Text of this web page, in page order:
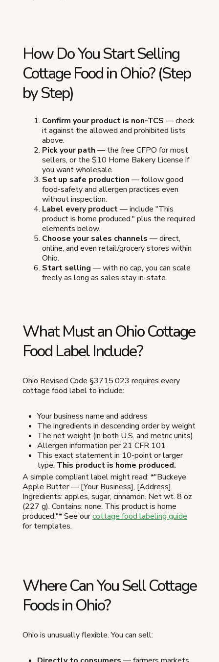
How Do You Start Selling
Cottage Food in Ohio? (Step
by Step)
Confirm your product is non-TCS — check
it against the allowed and prohibited lists
above.
Pick your path — the free CFPO for most
sellers, or the $10 Home Bakery License if
you want wholesale.
Set up safe production — follow good
food-safety and allergen practices even
without inspection.
Label every product— include "This
product is home produced." plus the required
elements below.
Choose your sales channels — direct,
online, and even retail/grocery stores within
Ohio.
Start selling — with no cap, you can scale
freely as long as sales stay in-state.
What Must an Ohio Cottage
Food Label Include?
Ohio Revised Code §3715.023 requires every
cottage food label to include:
Your business name and address
The ingredients in descending order by weight
The net weight (in both U.S. and metric units)
Allergen information per 21 CFR 101
This exact statement in 10-point or larger
type: This product is home produced.
A simple compliant label might read: *"Buckeye
Apple Butter — [Your Business], [Address].
Ingredients: apples, sugar, cinnamon. Net wt. 8 oz
(227 g). Contains: none. This product is home
produced."* See ourcottage food labeling guide
for templates.
Where Can You Sell Cottage
Foods in Ohio?
Ohio is unusually flexible. You can sell: